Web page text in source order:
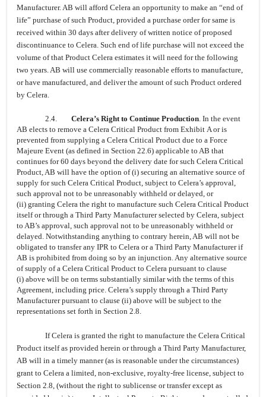
Manufacturer. AB will afford Celera an opportunity to make an “end of
life” purchase of such Product, provided a purchase order for same is
received within 30 days after delivery of written notice of proposed
discontinuance to Celera. Such end of life purchase will not exceed the
volume of that Product Celera estimates it will need for the following
two years. AB will use commercially reasonable efforts to manufacture,
or have manufactured, and deliver the amount of such Product ordered
by Celera.
2.4. Celera’s Right to Continue Production. In the event
AB elects to remove a Celera Critical Product from Exhibit A or is
prevented from supplying a Celera Critical Product due to a Force
Majeure Event (as defined in Section 22.6) applicable to AB that
continues for 60 days beyond the delivery date for such Celera Critical
Product, AB will have the option of (i) securing an alternative source of
supply for such Celera Critical Product, subject to Celera’s approval,
such approval not to be unreasonably withheld or delayed, or
(ii) granting Celera the right to manufacture such Celera Critical Product
itself or through a Third Party Manufacturer selected by Celera, subject
to AB’s approval, such approval not to be unreasonably withheld or
delayed. Notwithstanding anything to contrary herein, AB will not be
obligated to transfer any IPR to Celera or a Third Party Manufacturer if
AB is prohibited from doing so by an injunction. Any alternative source
of supply of a Celera Critical Product to Celera pursuant to clause
(i) above will be on terms substantially similar with the terms of this
Agreement, including price. Celera’s supply through a Third Party
Manufacturer pursuant to clause (ii) above will be subject to the
representations set forth in Section 2.8.
If Celera is granted the right to manufacture the Celera Critical
Product itself as provided herein or through a Third Party Manufacturer,
AB will in a timely manner (as is reasonable under the circumstances)
grant to Celera a limited, non-exclusive, royalty-free license, subject to
Section 2.8, (without the right to sublicense or transfer except as